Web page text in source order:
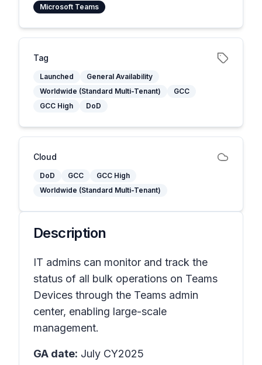
Microsoft Teams
Tag
Launched
General Availability
Worldwide (Standard Multi-Tenant)
GCC
GCC High
DoD
Cloud
DoD GCC
GCC High
Worldwide (Standard Multi-Tenant)
Description
IT admins can monitor and track the
status of all bulk operations on Teams
Devices through the Teams admin
center, enabling large-scale
management.
GA date: July CY2025